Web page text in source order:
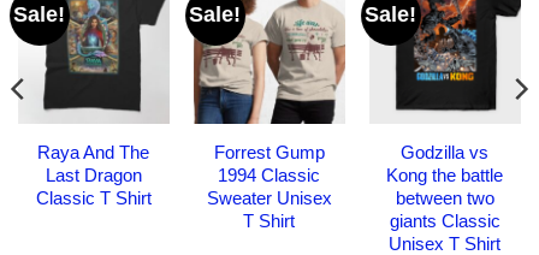
Sale!
Raya And The
Last Dragon
Classic T Shirt
Sale!
Forrest Gump
1994 Classic
Sweater Unisex
T Shirt
Sale!
Godzilla vs
Kong the battle
between two
giants Classic
Unisex T Shirt